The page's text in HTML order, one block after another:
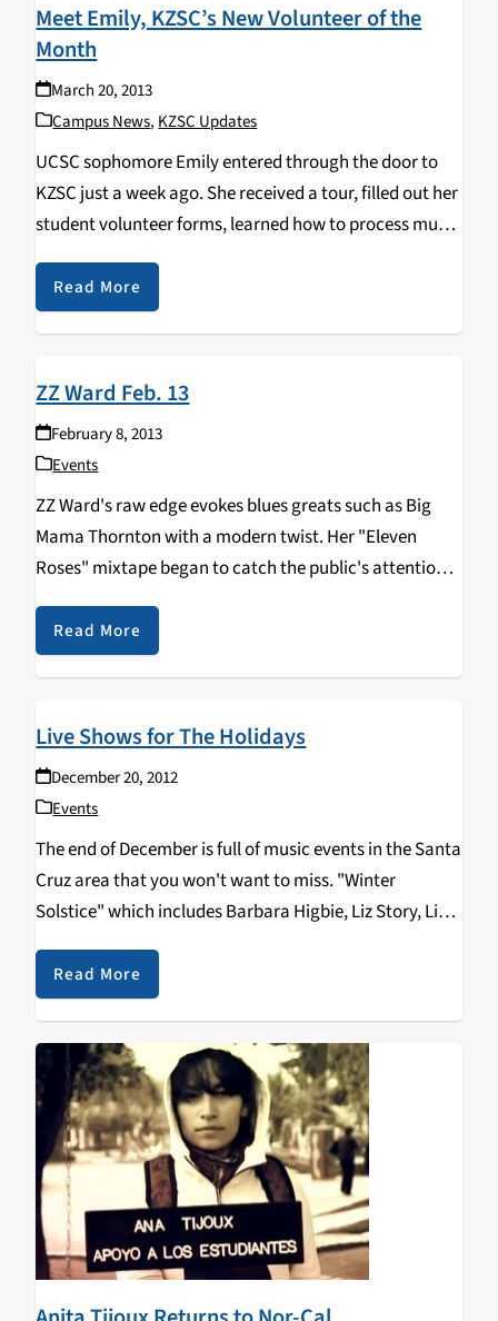
Meet Emily, KZSC’s New Volunteer of the
Month
March 20, 2013
Campus News, KZSC Updates
UCSC sophomore Emily entered through the door to
KZSC just a week ago. She received a tour, filled out her
student volunteer forms, learned how to process music
has…
Read More
ZZ Ward Feb. 13
February 8, 2013
Events
ZZ Ward's raw edge evokes blues greats such as Big
Mama Thornton with a modern twist. Her "Eleven
Roses" mixtape began to catch the public's attention
allowing for an explosive fusion of…
Read More
Live Shows for The Holidays
December 20, 2012
Events
The end of December is full of music events in the Santa
Cruz area that you won't want to miss. "Winter
Solstice" which includes Barbara Higbie, Liz Story, Lisa
holiday music event…
Read More